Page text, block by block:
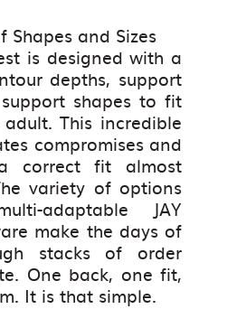
Shapes and Sizes
is designed with a
depths, support
shapes to fit
This incredible
compromises and
correct fit almost
variety of options
adaptable JAY
make the days of
stacks of order
One back, one fit,
It is that simple.